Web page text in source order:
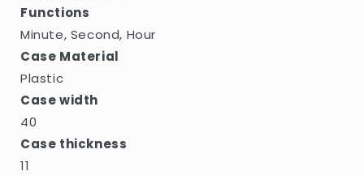
Functions
Minute, Second, Hour
Case Material
Plastic
Case width
40
Case thickness
11